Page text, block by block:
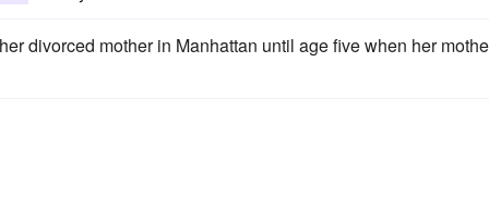
divorced mother in Manhattan until age five when her